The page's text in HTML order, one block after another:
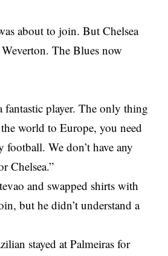
about to join. But Chelsea
The Blues now
fantastic player. The only thing
world to Europe, you need
We don’t have any
Chelsea.”
and swapped shirts with
but he didn’t understand a
stayed at Palmeiras for